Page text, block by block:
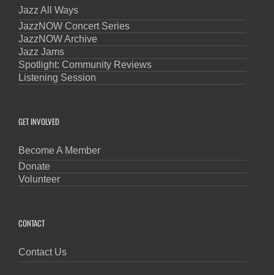
Jazz All Ways
JazzNOW Concert Series
JazzNOW Archive
Jazz Jams
Spotlight: Community Reviews
Listening Session
GET INVOLVED
Become A Member
Donate
Volunteer
CONTACT
Contact Us